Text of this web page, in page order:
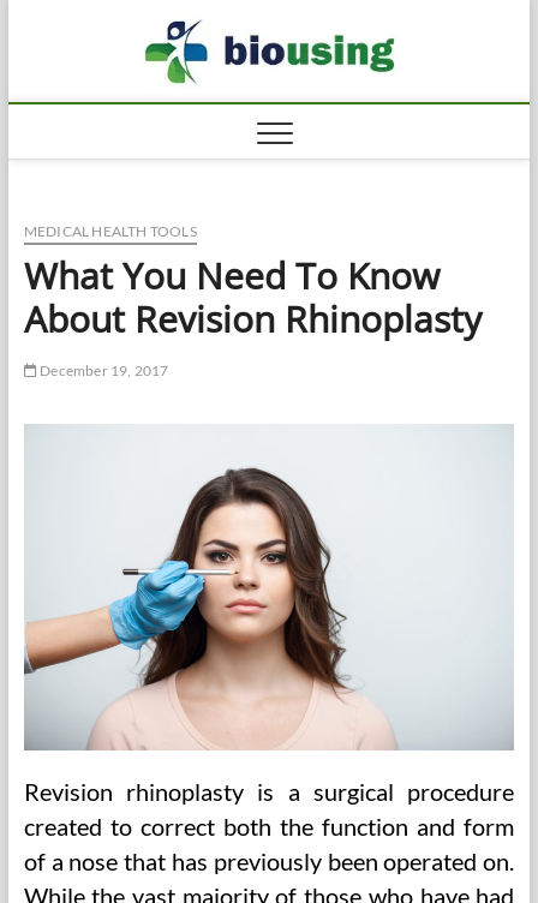
MEDICAL HEALTH TOOLS
What You Need To Know
About Revision Rhinoplasty
December 19, 2017
Revision rhinoplasty is a surgical procedure
created to correct both the function and form
of a nose that has previously been operated on.
While the vast majority of those who have had